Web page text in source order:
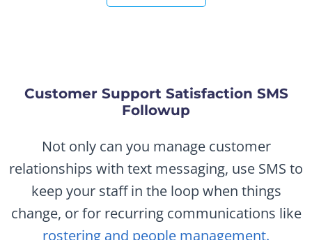
Customer Support Satisfaction SMS
Followup
Not only can you manage customer
relationships with text messaging, use SMS to
keep your staff in the loop when things
change, or for recurring communications like
rostering and people management.